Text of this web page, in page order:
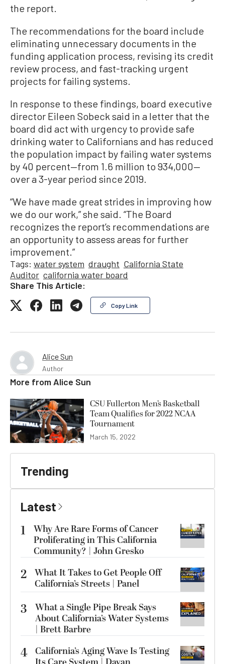
the report.
The recommendations for the board include
eliminating unnecessary documents in the
funding application process, revising its credit
review process, and fast-tracking urgent
projects for failing systems.
In response to these findings, board executive
director Eileen Sobeck said in a letter that the
board did act with urgency to provide safe
drinking water to Californians and has reduced
the population impact by failing water systems
by 40 percent—from 1.6 million to 934,000—
over a 3-year period since 2019.
“We have made great strides in improving how
we do our work,” she said. “The Board
recognizes the report’s recommendations are
an opportunity to assess areas for further
improvement.”
Tags: water system draught California State
Auditor california water board
Share This Article:
Copy Link
Alice Sun
Author
More from Alice Sun
CSU Fullerton Men’s Basketball
Team Qualifies for 2022 NCAA
Tournament
March 15, 2022
Trending
Latest
1
Why Are Rare Forms of Cancer
Proliferating in This California
Community? | John Gresko
2 What It Takes to Get People Off
California’s Streets | Panel
3
What a Single Pipe Break Says
About California’s Water Systems
| Brett Barbre
4 California’s Aging Wave Is Testing